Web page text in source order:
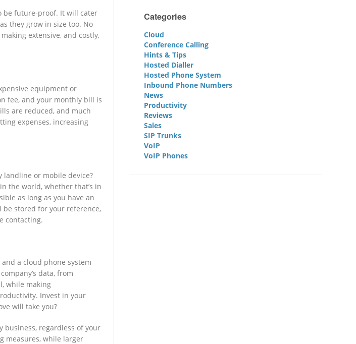
be future-proof. It will cater
they grow in size too. No
extensive, and costly,
equipment or
fee, and your monthly bill is
are reduced, and much
expenses, increasing
landline or mobile device?
the world, whether that’s in
as long as you have an
stored for your reference,
contacting.
a cloud phone system
data, from
while making
Invest in your
will take you?
business, regardless of your
measures, while larger
Categories
Cloud
Conference Calling
Hints & Tips
Hosted Dialler
Hosted Phone System
Inbound Phone Numbers
News
Productivity
Reviews
Sales
SIP Trunks
VoIP
VoIP Phones